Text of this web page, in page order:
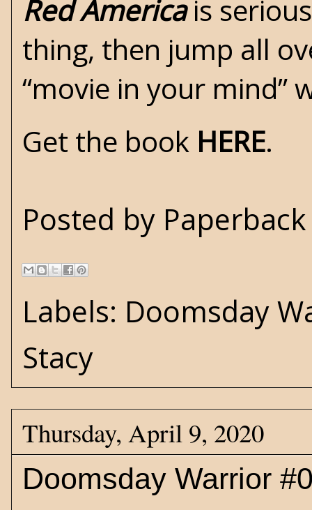
Red Americais
thing, then jump all
“movie in your mind”
Get the book HERE.
Posted by
Labels: Doomsday
Stacy
Thursday, April 9, 2020
Doomsday Warrior